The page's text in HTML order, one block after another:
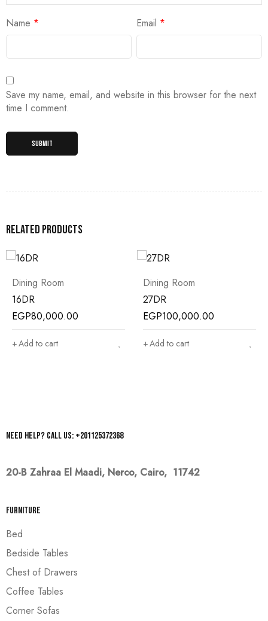
Name * Email *
Save my name, email, and website in this browser for the next
time I comment.
Related products
Dining Room
16DR
EGP80,000.00
Add to cart
Dining Room
27DR
EGP100,000.00
Add to cart
Need help? Call us: +201125372368
20-B Zahraa El Maadi, Nerco, Cairo, 11742
Furniture
Bed
Bedside Tables
Chest of Drawers
Coffee Tables
Corner Sofas